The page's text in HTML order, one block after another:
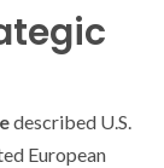
described U.S.
European